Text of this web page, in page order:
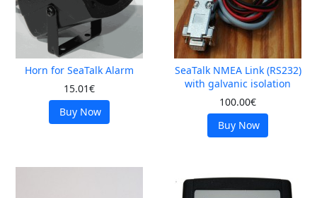
Horn for SeaTalk Alarm
15.01€
Buy Now
SeaTalk NMEA Link (RS232)
with galvanic isolation
100.00€
Buy Now